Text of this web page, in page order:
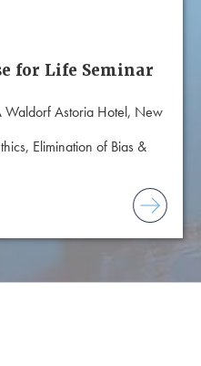
for Life Seminar
Waldorf Astoria Hotel, New
Elimination of Bias &